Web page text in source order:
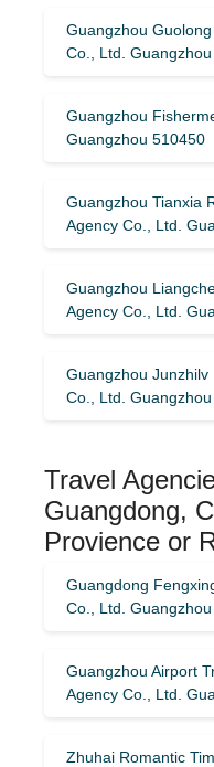
Guangzhou
Co., Ltd.
Guangzhou
Guangzhou 510450
Guangzhou Tianxia
Agency Co., Ltd.
Guangzhou
Agency Co., Ltd.
Guangzhou Junzhilv
Co., Ltd.
Travel
Guangdong,
Provience or
Guangdong
Co., Ltd.
Guangzhou Airport
Agency Co., Ltd.
Zhuhai Romantic